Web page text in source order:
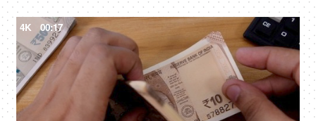
4K 00:17